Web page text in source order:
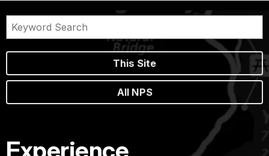
This Site
All NPS
Experience